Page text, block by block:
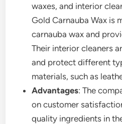
waxes, and interior
Gold Carnauba Wax is
carnauba wax and
Their interior cleaners
and protect different
materials, such as
Advantages: The
on customer
quality ingredients in